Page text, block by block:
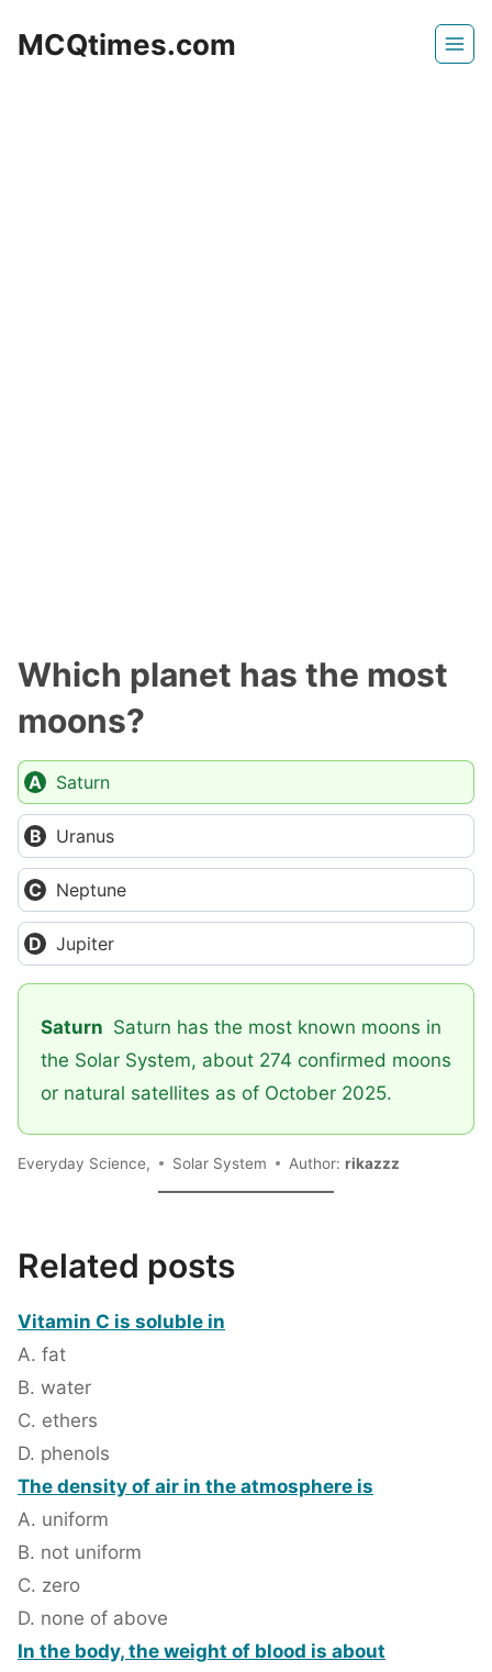
MCQtimes.com
Which planet has the most
moons?
Saturn
Uranus
Neptune
Jupiter
Saturn Saturn has the most known moons in
the Solar System, about 274 confirmed moons
or natural satellites as of October 2025.
Everyday Science, Solar System Author: rikazzz
Related posts
Vitamin C is soluble in
A. fat
B. water
C. ethers
D. phenols
The density of air in the atmosphere is
A. uniform
B. not uniform
C. zero
D. none of above
In the body, the weight of blood is about